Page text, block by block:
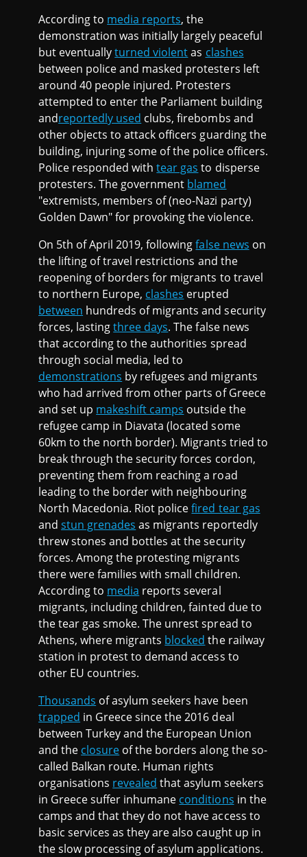
According to media reports, the
demonstration was initially largely peaceful
but eventuallyturned violentas clashes
between police and masked protesters left
around 40 people injured. Protesters
attempted to enter the Parliament building
andreportedly used clubs, firebombs and
other objects to attack officers guarding the
building, injuring some of the police officers.
Police responded withtear gas to disperse
protesters. The government blamed
"extremists, members of (neo-Nazi party)
Golden Dawn" for provoking the violence.
On 5th of April 2019, followingfalse news on
the lifting of travel restrictions and the
reopening of borders for migrants to travel
to northern Europe, clashes erupted
between hundreds of migrants and security
forces, lastingthree days. The false news
that according to the authorities spread
through social media, led to
demonstrations by refugees and migrants
who had arrived from other parts of Greece
and set up makeshift camps outside the
refugee camp in Diavata (located some
60km to the north border). Migrants tried to
break through the security forces cordon,
preventing them from reaching a road
leading to the border with neighbouring
North Macedonia. Riot policefired tear gas
andstun grenades as migrants reportedly
threw stones and bottles at the security
forces. Among the protesting migrants
there were families with small children.
According to media reports several
migrants, including children, fainted due to
the tear gas smoke. The unrest spread to
Athens, where migrants blocked the railway
station in protest to demand access to
other EU countries.
Thousands of asylum seekers have been
trapped in Greece since the 2016 deal
between Turkey and the European Union
and the closure of the borders along the so-
called Balkan route. Human rights
organisations revealed that asylum seekers
in Greece suffer inhumane conditions in the
camps and that they do not have access to
basic services as they are also caught up in
the slow processing of asylum applications.